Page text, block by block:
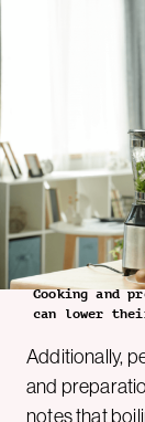
Cooking and
can lower
Additionally,
and
notes that